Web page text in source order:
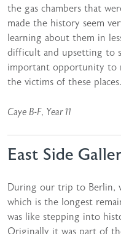
the gas chambers that
made the history seem
learning about them in
difficult and upsetting to
important opportunity to
the victims of these places.
Caye B-F, Year 11
East Side
During our trip to Berlin,
which is the longest
was like stepping into
Originally it was part of